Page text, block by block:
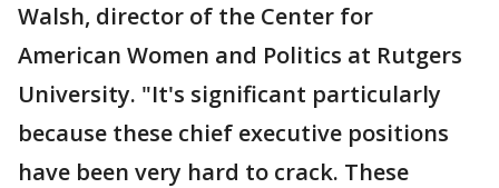
Walsh, director of the Center for
American Women and Politics at Rutgers
University. "It's significant particularly
because these chief executive positions
have been very hard to crack. These